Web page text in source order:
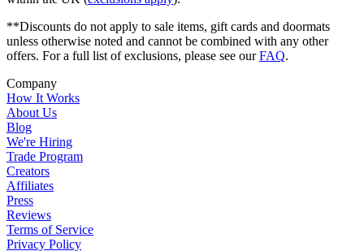
**Discounts do not apply to sale items, gift cards and doormats
unless otherwise noted and cannot be combined with any other
offers. For a full list of exclusions, please see ourFAQ.
Company
How It Works
About Us
Blog
We're Hiring
Trade Program
Creators
Affiliates
Press
Reviews
Terms of Service
Privacy Policy